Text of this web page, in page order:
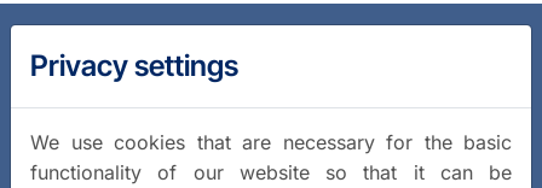
Privacy settings
We use cookies that are necessary for the basic
functionality of our website so that it can be